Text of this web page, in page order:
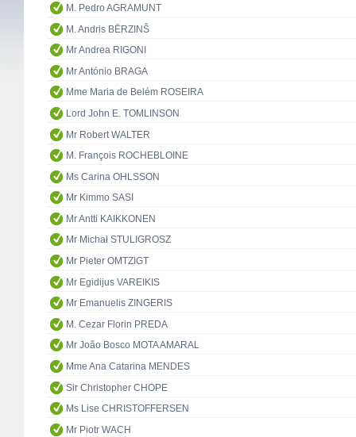
M. Pedro AGRAMUNT
M. Andris BĒRZINŠ
Mr Andrea RIGONI
Mr António BRAGA
Mme Maria de Belém ROSEIRA
Lord John E. TOMLINSON
Mr Robert WALTER
M. François ROCHEBLOINE
Ms Carina OHLSSON
Mr Kimmo SASI
Mr Antti KAIKKONEN
Mr Michał STULIGROSZ
Mr Pieter OMTZIGT
Mr Egidijus VAREIKIS
Mr Emanuelis ZINGERIS
M. Cezar Florin PREDA
Mr João Bosco MOTA AMARAL
Mme Ana Catarina MENDES
Sir Christopher CHOPE
Ms Lise CHRISTOFFERSEN
Mr Piotr WACH